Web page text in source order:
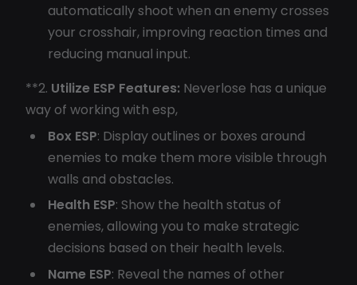
automatically shoot when an enemy crosses
your crosshair, improving reaction times and
reducing manual input.
**2. Utilize ESP Features: Neverlose has a unique
way of working with esp,
Box ESP: Display outlines or boxes around
enemies to make them more visible through
walls and obstacles.
Health ESP: Show the health status of
enemies, allowing you to make strategic
decisions based on their health levels.
Name ESP: Reveal the names of other